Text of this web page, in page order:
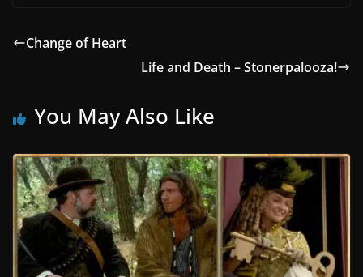
Change of Heart
Life and Death – Stonerpalooza!
You May Also Like